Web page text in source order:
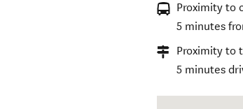
Proximity to
5 minutes
Proximity to
5 minutes